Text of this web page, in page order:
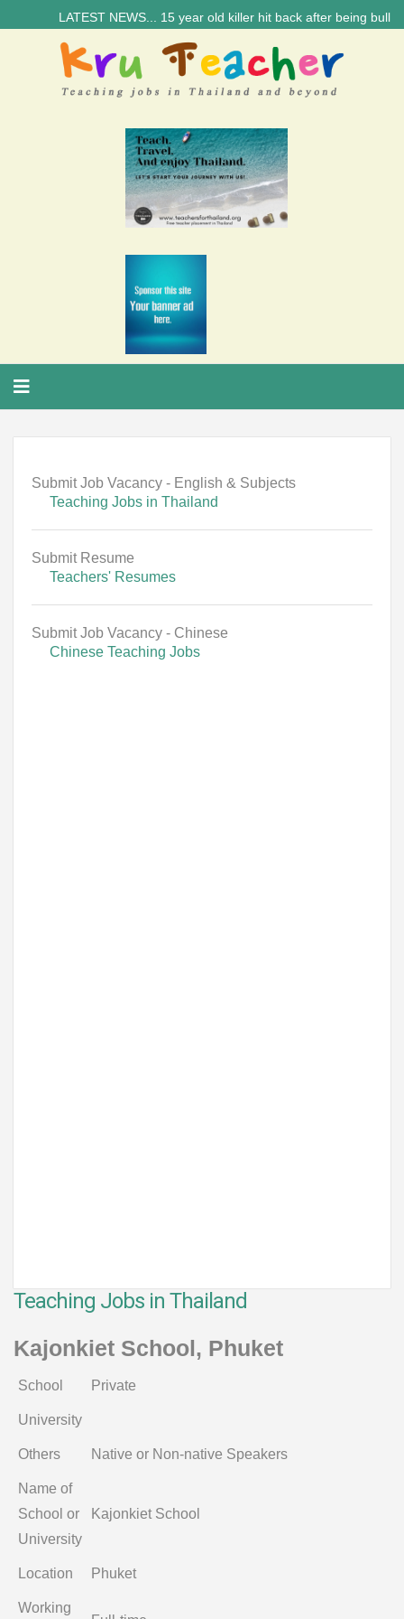
LATEST NEWS... 15 year old killer hit back after being bullied
Submit Job Vacancy - English & Subjects
Teaching Jobs in Thailand
Submit Resume
Teachers' Resumes
Submit Job Vacancy - Chinese
Chinese Teaching Jobs
Teaching Jobs in Thailand
Kajonkiet School, Phuket
School Private
University
Others Native or Non-native Speakers
Name of
School or
University
Kajonkiet School
Location Phuket
Working